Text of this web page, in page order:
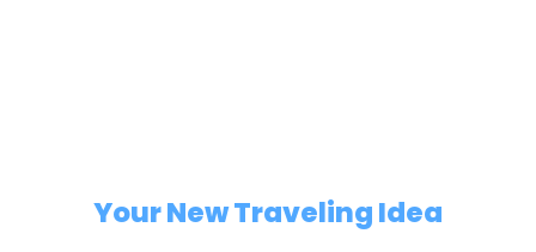
Your New Traveling Idea